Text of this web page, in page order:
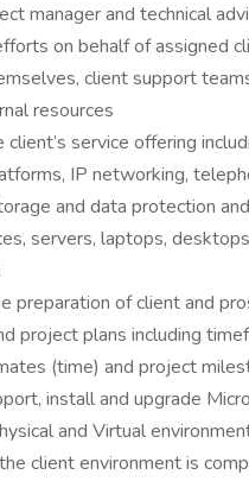
manager and technical
on behalf of assigned
client support
resources
service offering
IP networking,
and data protection
servers, laptops,
preparation of client and
project plans including
(time) and project
install and upgrade
and Virtual
client environment is